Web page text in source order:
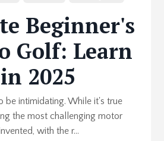
Beginner's
Golf: Learn
2025
be intimidating. While it's true
the most challenging motor
with the r...